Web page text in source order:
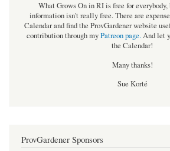
What Grows On in RI is free for
information isn't really free. There are
Calendar and find the ProvGardener website
contribution through myPatreon page.And let
the Calendar!
Many thanks!
Sue Korté
ProvGardener Sponsors